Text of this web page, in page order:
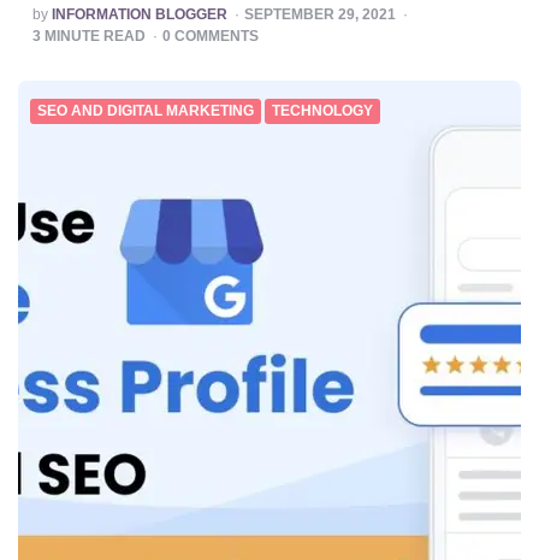
POSTED
BY
by INFORMATION BLOGGER
SEPTEMBER 29, 2021
3 MINUTE READ 0 COMMENTS
SEO AND DIGITAL MARKETING TECHNOLOGY